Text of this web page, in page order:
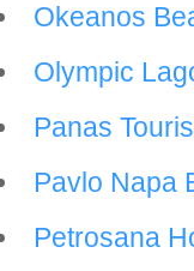
Okeanos
Olympic
Panas
Pavlo Napa
Petrosana